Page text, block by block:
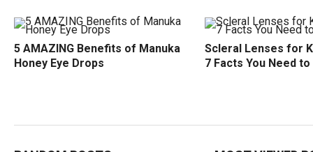
5 AMAZING Benefits of Manuka
Honey Eye Drops
Scleral Lenses for
7 Facts You Need to